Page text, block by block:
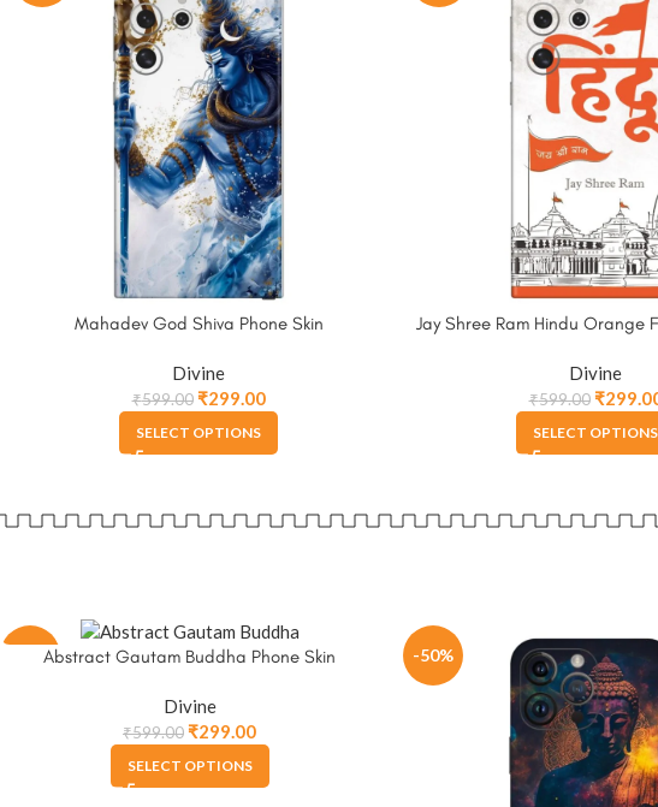
Mahadev God Shiva Phone Skin
Divine
₹599.00 ₹299.00
SELECT OPTIONS
Jay Shree Ram Hindu Orange
Divine
₹599.00 ₹
SELECT OPTIONS
-50%Abstract Gautam Buddha Phone Skin
Divine
₹599.00₹299.00
SELECT OPTIONS
-50%